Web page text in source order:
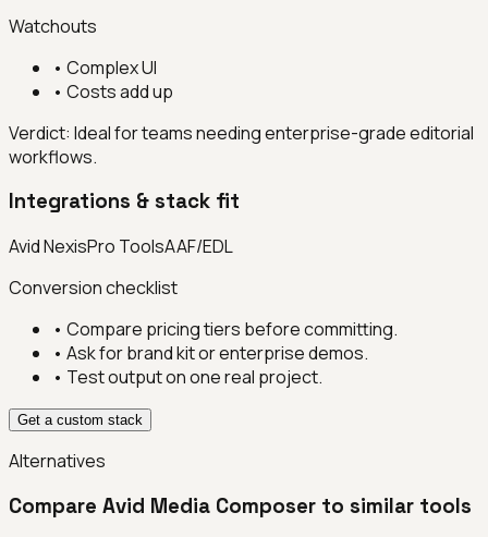
Watchouts
• Complex UI
• Costs add up
Verdict: Ideal for teams needing enterprise-grade editorial
workflows.
Integrations & stack fit
Avid NexisPro ToolsAAF/EDL
Conversion checklist
• Compare pricing tiers before committing.
• Ask for brand kit or enterprise demos.
• Test output on one real project.
Get a custom stack
Alternatives
Compare Avid Media Composer to similar tools